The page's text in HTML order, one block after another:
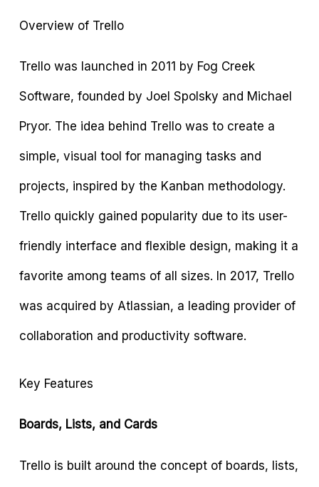
Overview of Trello
Trello was launched in 2011 by Fog Creek
Software, founded by Joel Spolsky and Michael
Pryor. The idea behind Trello was to create a
simple, visual tool for managing tasks and
projects, inspired by the Kanban methodology.
Trello quickly gained popularity due to its user-
friendly interface and flexible design, making it a
favorite among teams of all sizes. In 2017, Trello
was acquired by Atlassian, a leading provider of
collaboration and productivity software.
Key Features
Boards, Lists, and Cards
Trello is built around the concept of boards, lists,